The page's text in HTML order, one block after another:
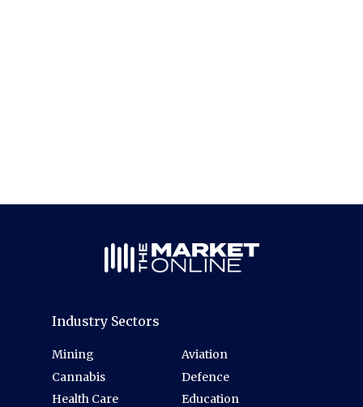
Industry Sectors
Mining
Cannabis
Health Care
Aviation
Defence
Education